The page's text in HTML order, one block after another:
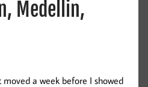
Medellin,
a week before I showed